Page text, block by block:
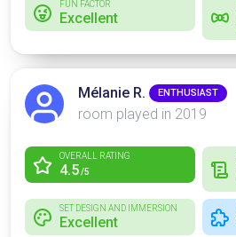
FUN FACTOR
Excellent
Mélanie R. ENTHUSIAST
room played in 2019
OVERALL RATING
4.5/5
SET DESIGN AND IMMERSION
Excellent